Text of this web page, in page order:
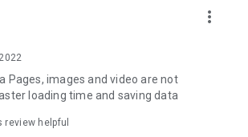
Beauty editors unbox and test the latest
products, share skincare and makeup
Japanese dramas, Korean dramas,
new Netflix series), movies, and other
city.
more_vert
Pages, images and video are not
loading time and saving data
review helpful